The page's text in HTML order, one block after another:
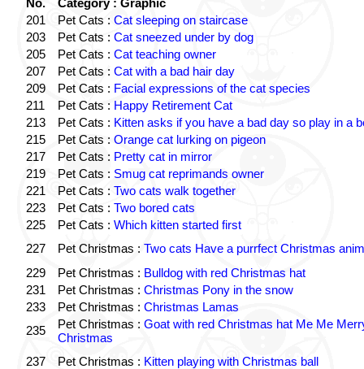
No.
Category : Graphic
201
Pet Cats : Cat sleeping on staircase
203
Pet Cats : Cat sneezed under by dog
205
Pet Cats : Cat teaching owner
207
Pet Cats : Cat with a bad hair day
209
Pet Cats : Facial expressions of the cat species
211
Pet Cats : Happy Retirement Cat
213
Pet Cats : Kitten asks if you have a bad day so play in a
215
Pet Cats : Orange cat lurking on pigeon
217
Pet Cats : Pretty cat in mirror
219
Pet Cats : Smug cat reprimands owner
221
Pet Cats : Two cats walk together
223
Pet Cats : Two bored cats
225
Pet Cats : Which kitten started first
227
Pet Christmas : Two cats Have a purrfect Christmas
229
Pet Christmas : Bulldog with red Christmas hat
231
Pet Christmas : Christmas Pony in the snow
233
Pet Christmas : Christmas Lamas
235
Pet Christmas : Goat with red Christmas hat Me Me
Christmas
237
Pet Christmas : Kitten playing with Christmas ball